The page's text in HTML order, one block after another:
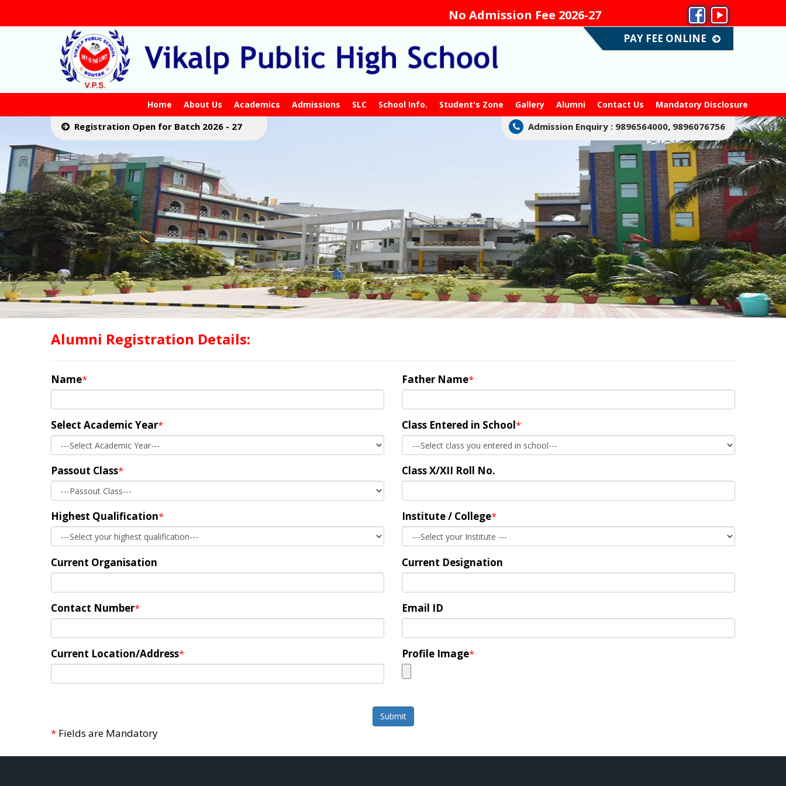
No Admission Fee 2026-27
PAY FEE ONLINE
Home About Us Academics Admissions SLC School Info. Student's Zone Gallery Alumni Contact Us Mandatory Disclosure
Registration Open for Batch 2026 - 27 Admission Enquiry : 9896564000, 9896076756
Alumni Registration Details:
Name* Father Name*
Select Academic Year* Class Entered in School*
Passout Class* Class X/XII Roll No.
Highest Qualification* Institute / College*
Current Organisation Current Designation
Contact Number* Email ID
Current Location/Address* Profile Image*
* Fields are Mandatory